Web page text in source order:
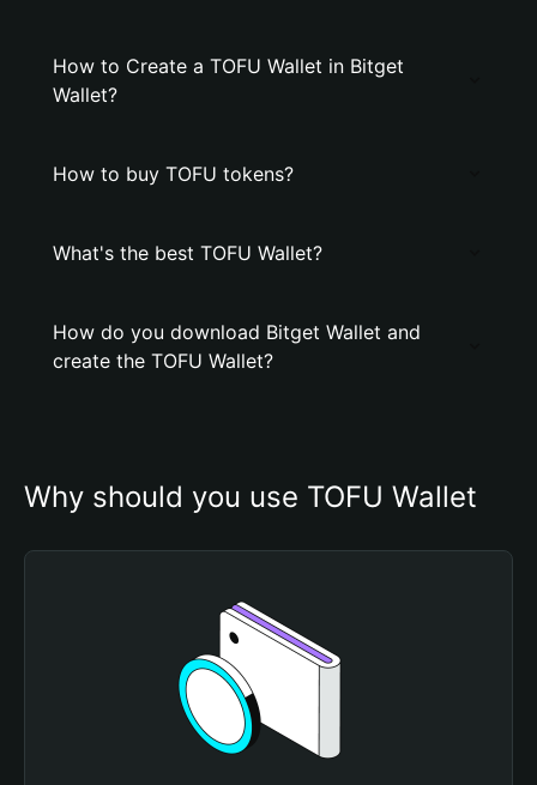
How to Create a TOFU Wallet in Bitget
Wallet?
How to buy TOFU tokens?
What's the best TOFU Wallet?
How do you download Bitget Wallet and
create the TOFU Wallet?
Why should you use TOFU Wallet